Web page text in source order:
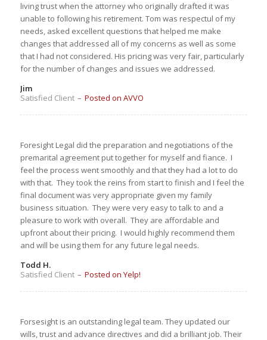
living trust when the attorney who originally drafted it was
unable to following his retirement. Tom was respectul of my
needs, asked excellent questions that helped me make
changes that addressed all of my concerns as well as some
that I had not considered. His pricing was very fair, particularly
for the number of changes and issues we addressed.
Jim
Satisfied Client – Posted on AVVO
Foresight Legal did the preparation and negotiations of the
premarital agreement put together for myself and fiance. I
feel the process went smoothly and that they had a lot to do
with that. They took the reins from start to finish and I feel the
final document was very appropriate given my family
business situation. They were very easy to talk to and a
pleasure to work with overall. They are affordable and
upfront about their pricing. I would highly recommend them
and will be using them for any future legal needs.
Todd H.
Satisfied Client – Posted on Yelp!
Forsesight is an outstanding legal team. They updated our
wills, trust and advance directives and did a brilliant job. Their